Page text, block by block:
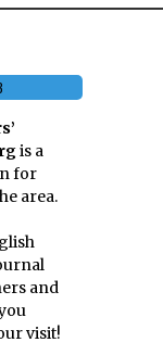
is a
for
area.
and
visit!